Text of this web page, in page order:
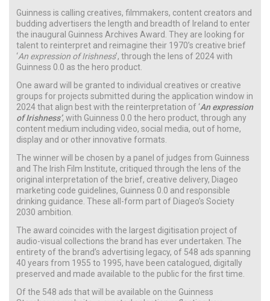
Guinness is calling creatives, filmmakers, content creators and
budding advertisers the length and breadth of Ireland to enter
the inaugural Guinness Archives Award. They are looking for
talent to reinterpret and reimagine their 1970’s creative brief
‘An expression of Irishness’, through the lens of 2024 with
Guinness 0.0 as the hero product.
One award will be granted to individual creatives or creative
groups for projects submitted during the application window in
2024 that align best with the reinterpretation of ‘An expression
of Irishness’, with Guinness 0.0 the hero product, through any
content medium including video, social media, out of home,
display and or other innovative formats.
The winner will be chosen by a panel of judges from Guinness
and The Irish Film Institute, critiqued through the lens of the
original interpretation of the brief, creative delivery, Diageo
marketing code guidelines, Guinness 0.0 and responsible
drinking guidance. These all-form part of Diageo’s Society
2030 ambition.
The award coincides with the largest digitisation project of
audio-visual collections the brand has ever undertaken. The
entirety of the brand’s advertising legacy, of 548 ads spanning
40 years from 1955 to 1995, have been catalogued, digitally
preserved and made available to the public for the first time.
Of the 548 ads that will be available on the Guinness